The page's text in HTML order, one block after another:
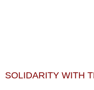
SOLIDARITY WITH